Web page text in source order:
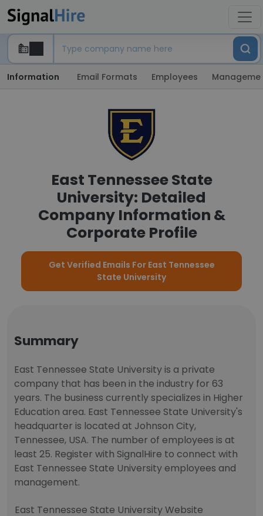
Information Email Formats Employees
East Tennessee State
University: Detailed
Company Information &
Corporate Profile
Get Verified Emails For East Tennessee
State University
Summary
East Tennessee State University is a private
company that has been in the industry for 63
years. The business currently specializes in Higher
Education area. East Tennessee State University's
headquarter is located at Johnson City,
Tennessee, USA. The number of employees is at
least 25. Register with SignalHire to connect with
East Tennessee State University employees and
management.
East Tennessee State University Website